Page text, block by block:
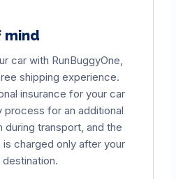
mind
car with RunBuggyOne,
shipping experience.
insurance for your car
process for an additional
transport, and the
is charged only after your